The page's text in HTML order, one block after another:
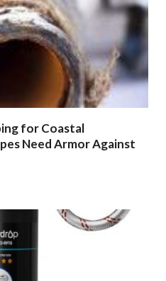
for Coastal
Need Armor Against